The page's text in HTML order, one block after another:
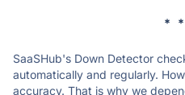
*
SaaSHub's Down Detector
automatically and regularly.
accuracy. That is why we